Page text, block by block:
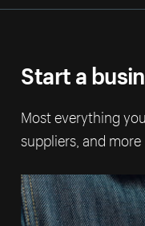
Start a
Most everything
suppliers, and more